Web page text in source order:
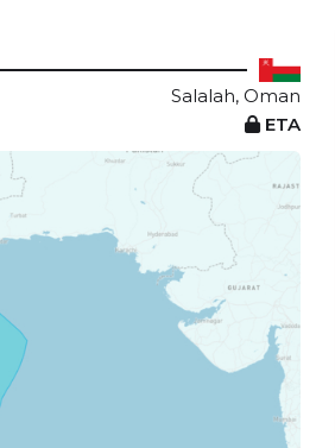
Salalah, Oman
ETA